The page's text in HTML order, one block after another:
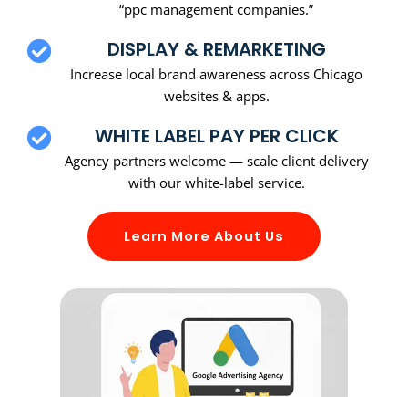
“ppc management companies.”
DISPLAY & REMARKETING
Increase local brand awareness across Chicago
websites & apps.
WHITE LABEL PAY PER CLICK
Agency partners welcome — scale client delivery
with our white-label service.
Learn More About Us